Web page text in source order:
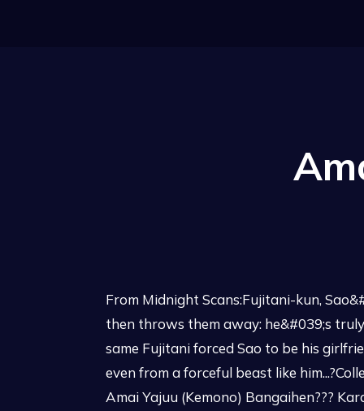
From Midnight Scans:Fujitani-kun,
then throws them away: he&#039;s
same Fujitani forced Sao to be his
even from a forceful beast like
Amai Yajuu (Kemono) Bangaihen???